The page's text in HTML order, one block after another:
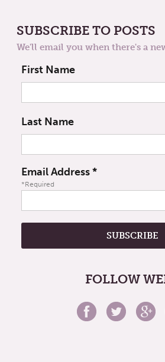
SUBSCRIBE TO POSTS
We'll email you when there's a
First Name
Last Name
Email Address*
*Required
FOLLOW